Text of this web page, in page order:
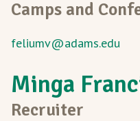
Camps and
feliumv@adams.edu
Minga
Recruiter